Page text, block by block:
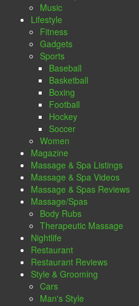
Music
Lifestyle
Fitness
Gadgets
Sports
Baseball
Basketball
Boxing
Football
Hockey
Soccer
Women
Magazine
Massage & Spa Listings
Massage & Spa Videos
Massage & Spas Reviews
Massage/Spas
Body Rubs
Therapeutic Massage
Nightlife
Restaurant
Restaurant Reviews
Style & Grooming
Cars
Man's Style